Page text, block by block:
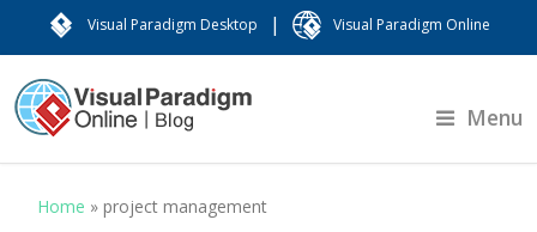
Visual Paradigm Desktop | Visual Paradigm Online
Menu
Home »project management